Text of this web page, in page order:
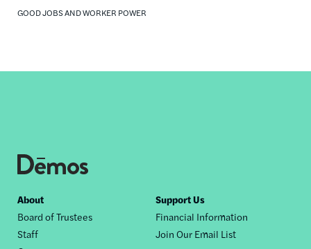
GOOD JOBS AND WORKER POWER
Footer
nav
About
Board of Trustees
Staff
Support Us
Financial Information
Join Our Email List